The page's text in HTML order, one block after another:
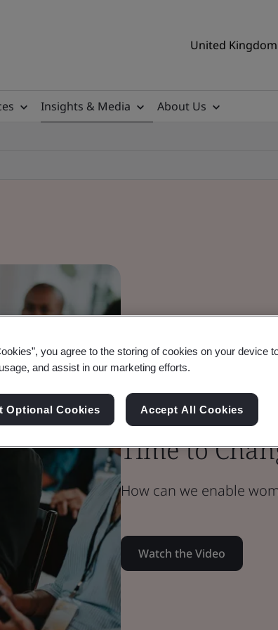
United
Insights & Media
About Us
Blog
Health & Safety
Time to
How can we enable
Watch the Video
you agree to the storing of cookies on your device
and assist in our marketing efforts.
Optional Cookies Accept All Cookies